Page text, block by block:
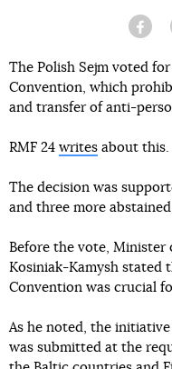
The Polish Sejm voted
Convention, which
and transfer of anti-
RMF 24 writes about this.
The decision was
and three more abstained.
Before the vote, Minister
Kosiniak-Kamysh stated
Convention was crucial
As he noted, the
was submitted at the